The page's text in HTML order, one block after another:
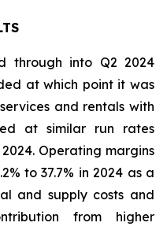
through into Q2 2024
at which point it was
and rentals with
at similar run rates
Operating margins
to 37.7% in 2024 as a
and supply costs and
from higher